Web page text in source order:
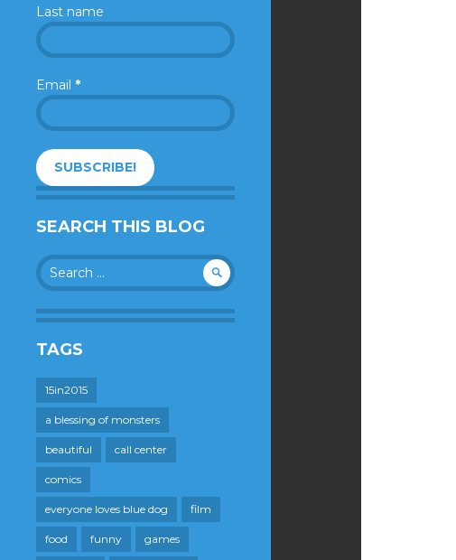
Last name
Email *
SEARCH THIS BLOG
Search
for:
TAGS
15in2015
a blessing of monsters
beautiful call center
comics
everyone loves blue dog film
food funny games